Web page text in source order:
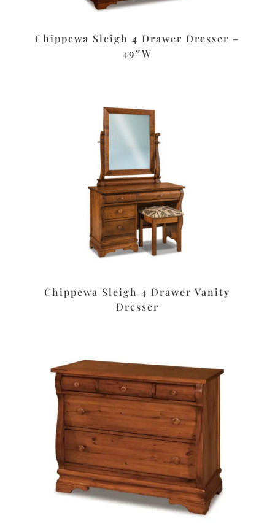
Chippewa Sleigh 4 Drawer Dresser –
49″W
Chippewa Sleigh 4 Drawer Vanity
Dresser